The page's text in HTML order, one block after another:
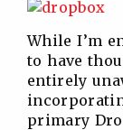
While I’m
to have
entirely
primary